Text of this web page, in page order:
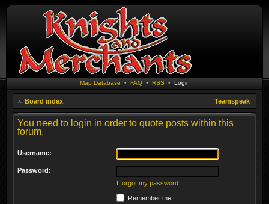
Map Database • FAQ• RSS • Login
Board index Teamspeak
You need to login in order to quote posts within this
forum.
Username:
Password:
I forgot my password
Remember me